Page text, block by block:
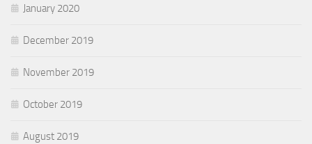
January 2020
December 2019
November 2019
October 2019
August 2019